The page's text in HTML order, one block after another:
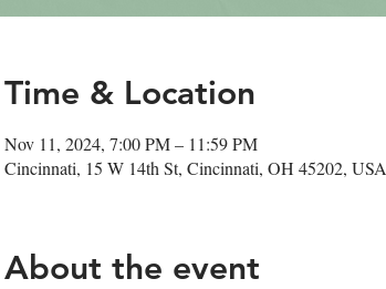
Time & Location
Nov 11, 2024, 7:00 PM – 11:59 PM
Cincinnati, 15 W 14th St, Cincinnati, OH 45202, USA
About the event